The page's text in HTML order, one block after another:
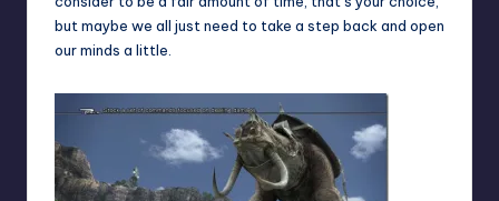
but maybe we all just need to take a step back and open
our minds a little.